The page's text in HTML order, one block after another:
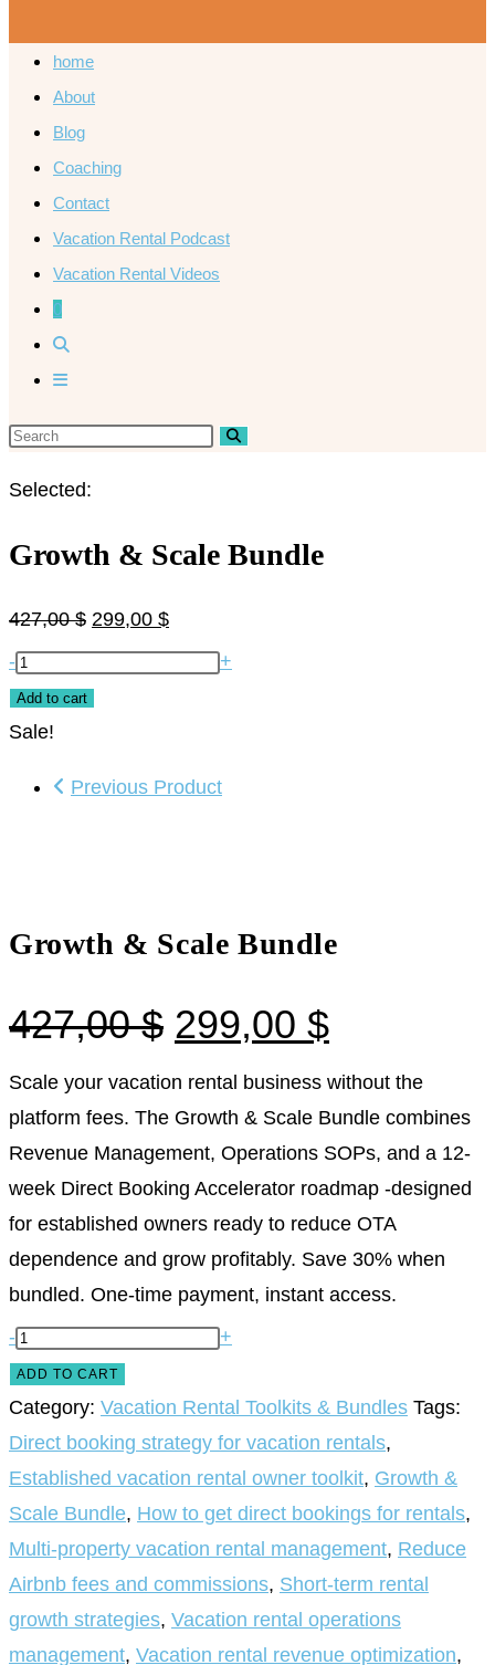
home
About
Blog
Coaching
Contact
Vacation Rental Podcast
Vacation Rental Videos
0
Selected:
Growth & Scale Bundle
427,00$ 299,00 $
-
+
Add to cart
Sale!
Previous Product
Growth & Scale Bundle
427,00$ 299,00 $
Scale your vacation rental business without the
platform fees. The Growth & Scale Bundle combines
Revenue Management, Operations SOPs, and a 12-
week Direct Booking Accelerator roadmap -designed
for established owners ready to reduce OTA
dependence and grow profitably. Save 30% when
bundled. One-time payment, instant access.
-
+
ADD TO CART
Category: Vacation Rental Toolkits & Bundles Tags:
Direct booking strategy for vacation rentals,
Established vacation rental owner toolkit, Growth &
Scale Bundle, How to get direct bookings for rentals,
Multi-property vacation rental management, Reduce
Airbnb fees and commissions, Short-term rental
growth strategies, Vacation rental operations
management, Vacation rental revenue optimization,